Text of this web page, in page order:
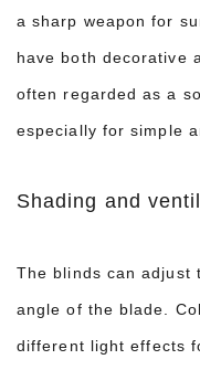
a sharp weapon for
have both decorative
often regarded as a
especially for simple
Shading and
The blinds can adjust
angle of the blade.
different light effects